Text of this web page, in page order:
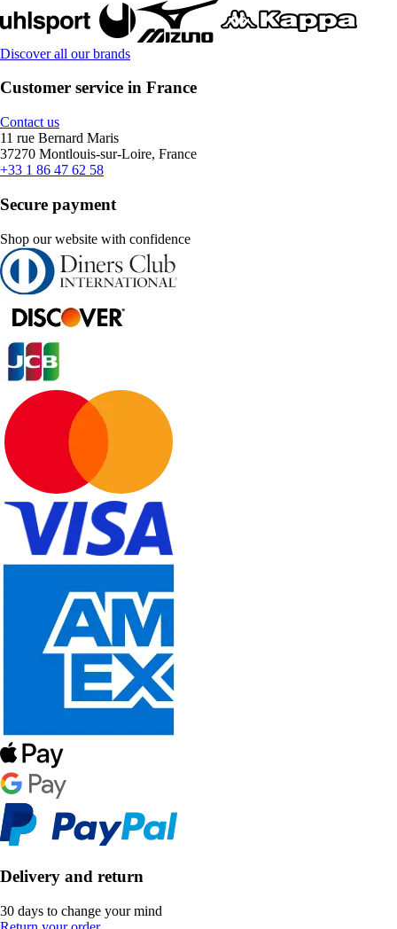
Discover all our brands
Customer service in France
Contact us
11 rue Bernard Maris
37270 Montlouis-sur-Loire, France
+33 1 86 47 62 58
Secure payment
Shop our website with confidence
Delivery and return
30 days to change your mind